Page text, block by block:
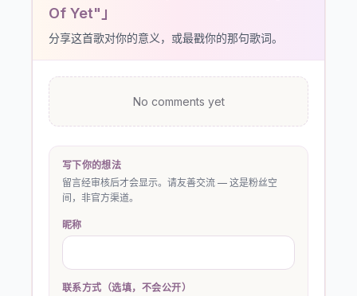
Of Yet"」
分享这首歌对你的意义，或最戳你的那句歌词。
No comments yet
写下你的想法
留言经审核后才会显示。请友善交流 — 这是粉丝空
间，非官方渠道。
昵称
联系方式（选填，不会公开）